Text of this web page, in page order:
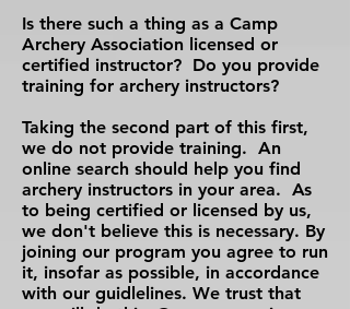
Is there such a thing as a Camp
Archery Association licensed or
certified instructor? Do you provide
training for archery instructors?
Taking the second part of this first,
we do not provide training. An
online search should help you find
archery instructors in your area. As
to being certified or licensed by us,
we don't believe this is necessary. By
joining our program you agree to run
it, insofar as possible, in accordance
with our guidlelines. We trust that